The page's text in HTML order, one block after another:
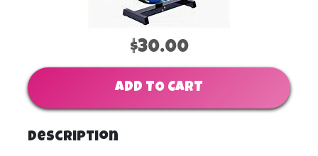
$30.00
ADD TO CART
Description